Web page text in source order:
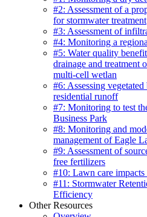
#2: Assessment of a
for stormwater treatment
#3: Assessment of
#4: Monitoring a
#5: Water quality
drainage and treatment
multi-cell wetlan
#6: Assessing
residential runoff
#7: Monitoring to test
Business Park
#8: Monitoring and
management of Eagle
#9: Assessment of
free fertilizers
#10: Lawn care
#11: Stormwater
Efficiency
Other Resources